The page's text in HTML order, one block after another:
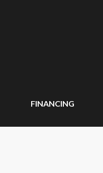
FINANCING